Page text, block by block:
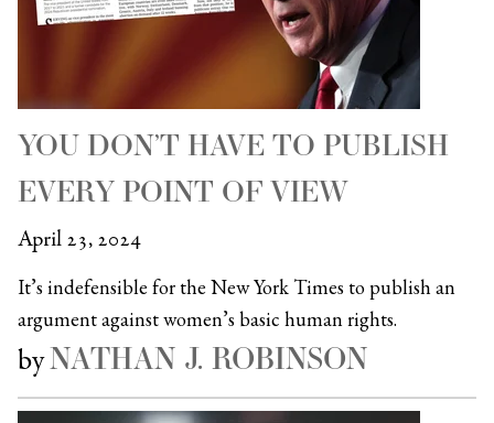
YOU DON’T HAVE TO PUBLISH
EVERY POINT OF VIEW
April 23, 2024
It’s indefensible for the New York Times to publish an
argument against women’s basic human rights.
byNATHAN J. ROBINSON